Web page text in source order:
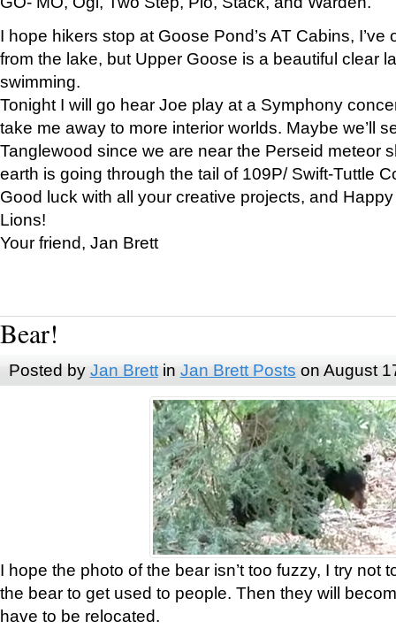
I hope hikers stop at Goose Pond’s AT Cabins,
from the lake, but Upper Goose is a beautiful clear
swimming.
Tonight I will go hear Joe play at a Symphony
take me away to more interior worlds. Maybe we’ll
Tanglewood since we are near the Perseid meteor
earth is going through the tail of 109P/ Swift-Tuttle
Good luck with all your creative projects, and
Lions!
Your friend, Jan Brett
Bear!
Posted by Jan Brettin Jan Brett Posts on August
I hope the photo of the bear isn’t too fuzzy, I try not
the bear to get used to people. Then they will
have to be relocated.